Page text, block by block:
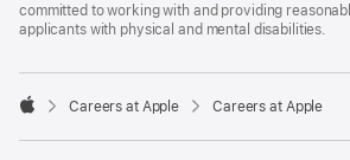
committed to working with and providing
applicants with physical and mental disabilities.

Careers at Apple Careers at Apple